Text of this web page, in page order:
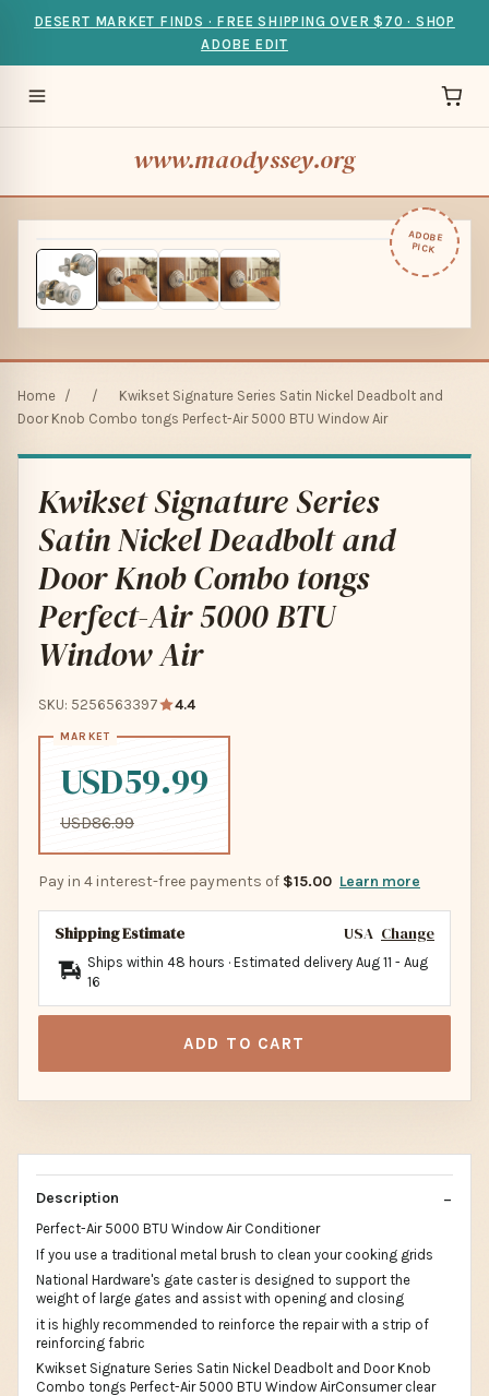
DESERT MARKET FINDS · FREE SHIPPING OVER $70 · SHOP
ADOBE EDIT
www.maodyssey.org
ADOBE
PICK
Home / /
Kwikset Signature Series Satin Nickel Deadbolt and
Door Knob Combo tongs Perfect-Air 5000 BTU Window Air
Kwikset Signature Series
Satin Nickel Deadbolt and
Door Knob Combo tongs
Perfect-Air 5000 BTU
Window Air
SKU: 5256563397 4.4
USD59.99
USD86.99
Pay in 4 interest-free payments of $15.00 Learn more
Shipping Estimate USA Change
Ships within 48 hours · Estimated delivery Aug 11 - Aug
16
ADD TO CART
Description
Perfect-Air 5000 BTU Window Air Conditioner
If you use a traditional metal brush to clean your cooking grids
National Hardware's gate caster is designed to support the
weight of large gates and assist with opening and closing
it is highly recommended to reinforce the repair with a strip of
reinforcing fabric
Kwikset Signature Series Satin Nickel Deadbolt and Door Knob
Combo tongs Perfect-Air 5000 BTU Window AirConsumer clear